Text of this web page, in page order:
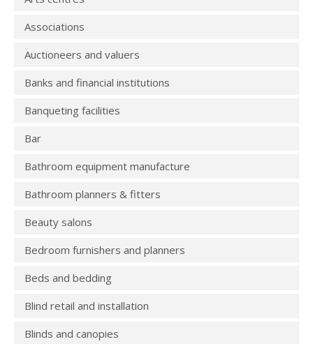
Associations
Auctioneers and valuers
Banks and financial institutions
Banqueting facilities
Bar
Bathroom equipment manufacture
Bathroom planners & fitters
Beauty salons
Bedroom furnishers and planners
Beds and bedding
Blind retail and installation
Blinds and canopies